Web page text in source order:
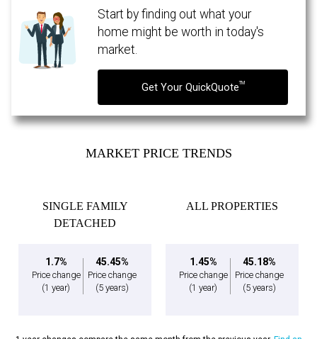
By clicking the submit button you are agreeing to our terms of use and giving us
expressed written consent to contact you.
Start by finding out what your
home might be worth in today's
market.
Get Your QuickQuoteTM
MARKET PRICE TRENDS
SINGLE FAMILY
DETACHED
1.7%
Price change
(1 year)
45.45%
Price change
(5 years)
ALL PROPERTIES
1.45%
Price change
(1 year)
45.18%
Price change
(5 years)